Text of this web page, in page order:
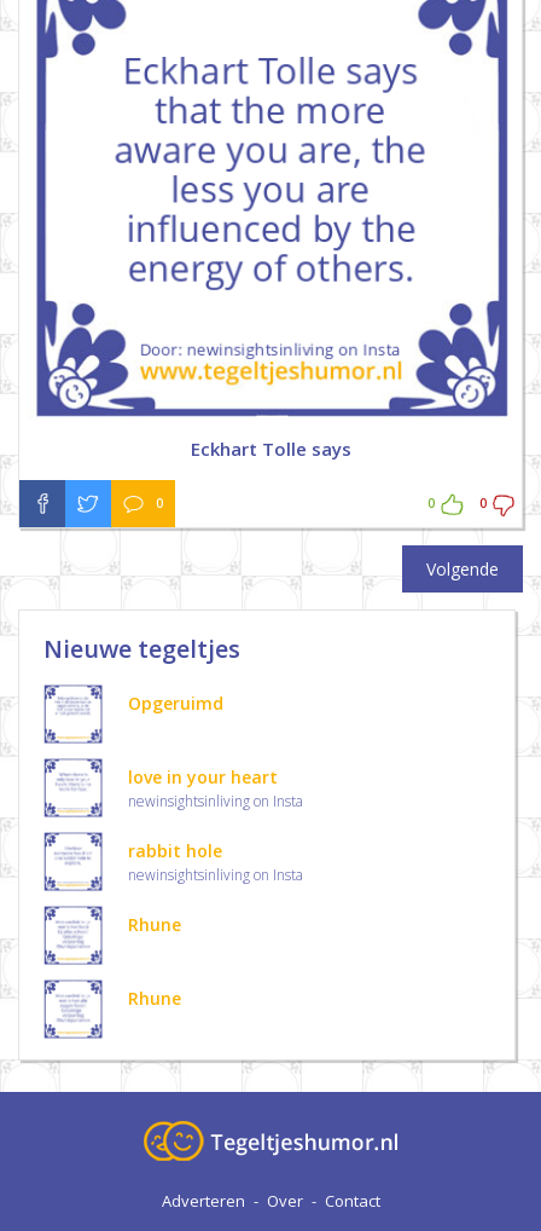
Eckhart Tolle says
0 0 0
Volgende
Nieuwe tegeltjes
Opgeruimd
love in your heart
newinsightsinliving on Insta
rabbit hole
newinsightsinliving on Insta
Rhune
Rhune
Adverteren - Over - Contact